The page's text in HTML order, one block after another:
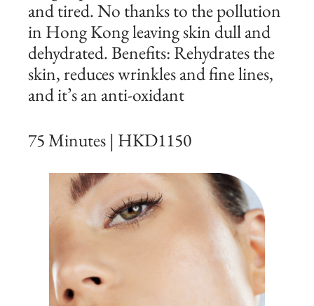
and tired. No thanks to the pollution
in Hong Kong leaving skin dull and
dehydrated. Benefits: Rehydrates the
skin, reduces wrinkles and fine lines,
and it’s an anti-oxidant
75 Minutes | HKD1150